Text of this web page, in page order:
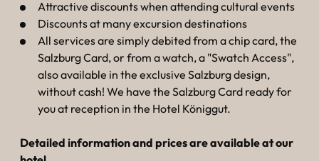
Attractive discounts when attending cultural events
Discounts at many excursion destinations
All services are simply debited from a chip card, the
Salzburg Card, or from a watch, a "Swatch Access",
also available in the exclusive Salzburg design,
without cash! We have the Salzburg Card ready for
you at reception in the Hotel Königgut.
Detailed information and prices are available at our